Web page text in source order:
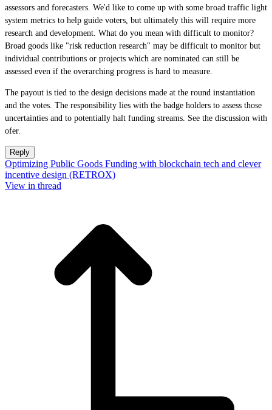
assessors and forecasters. We'd like to come up with some broad traffic light
system metrics to help guide voters, but ultimately this will require more
research and development. What do you mean with difficult to monitor?
Broad goods like "risk reduction research" may be difficult to monitor but
individual contributions or projects which are nominated can still be
assessed even if the overarching progress is hard to measure.
The payout is tied to the design decisions made at the round instantiation
and the votes. The responsibility lies with the badge holders to assess those
uncertainties and to potentially halt funding streams. See the discussion with
ofer.
Reply
Optimizing Public Goods Funding with blockchain tech and clever
incentive design (RETROX)
View in thread